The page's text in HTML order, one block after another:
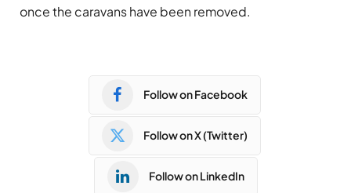
once the caravans have been removed.
Follow on Facebook
Follow on X (Twitter)
Follow on LinkedIn